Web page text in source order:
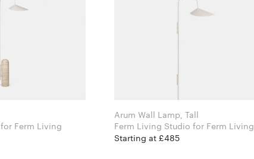
Ferm Living Studio for Ferm Living
Arum Wall Lamp, Tall
Ferm Living Studio for Ferm Living
Starting at £485